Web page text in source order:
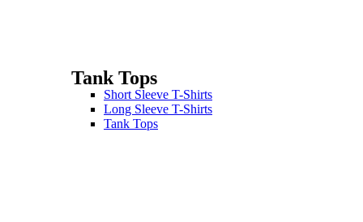
Tank Tops
Short Sleeve T-Shirts
Long Sleeve T-Shirts
Tank Tops